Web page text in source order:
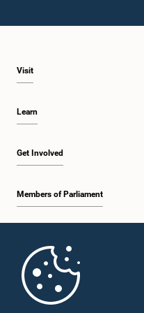
Visit
Learn
Get Involved
Members of Parliament
Parliament Mobile App